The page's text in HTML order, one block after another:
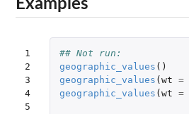
Examples
1
2
3
4
5
## Not run:
geographic_values ()
geographic_values ( wt =
geographic_values ( wt =